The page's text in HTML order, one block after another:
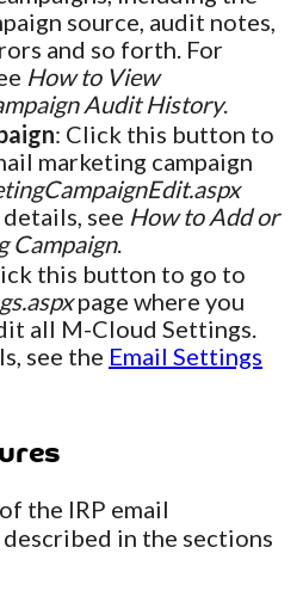
source, audit notes,
and so forth. For
How to View
Audit History.
: Click this button to
marketing campaign
see How to Add or
Campaign.
this button to go to
page where you
all M-Cloud Settings.
see the Email Settings
the IRP email
in the sections